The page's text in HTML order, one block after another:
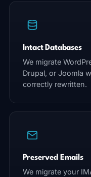
Intact Databases
We migrate
Drupal, or Joomla
correctly rewritten.
Preserved Emails
We migrate your